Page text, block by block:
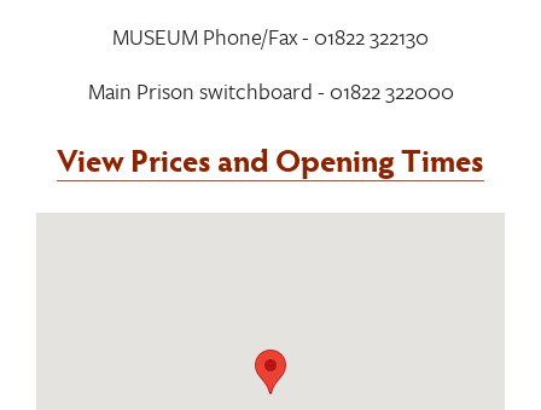
MUSEUM Phone/Fax - 01822 322130
Main Prison switchboard - 01822 322000
View Prices and Opening Times